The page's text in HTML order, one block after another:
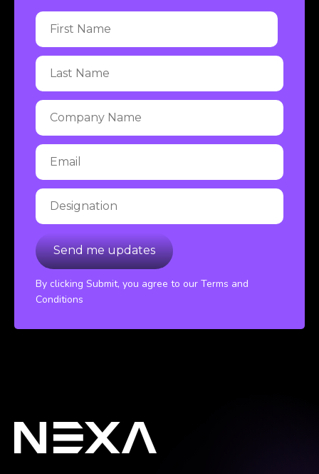
By clicking Submit, you agree to our Terms and
Conditions